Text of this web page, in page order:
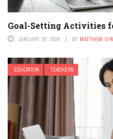
Goal-Setting Activities
JANUARY 29, 2026 BY MATTHEW
EDUCATION TEACHERS